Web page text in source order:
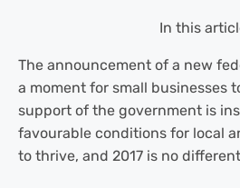
In this
The announcement of a new
a moment for small businesses
support of the government is
favourable conditions for local
to thrive, and 2017 is no